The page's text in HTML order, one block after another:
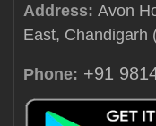
Address: Avon
East, Chandigarh
Phone: +91